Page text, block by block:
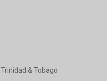
& Tobago